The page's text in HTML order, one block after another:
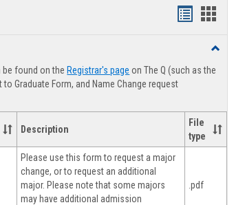
Handouts
viewview
Toggle
Forms
found on the Registrar's page on The Q (such as the
Graduate Form, and Name Change request
Description
File
type
Please use this form to request a major
change, or to request an additional
major. Please note that some majors
may have additional admission
.pdf